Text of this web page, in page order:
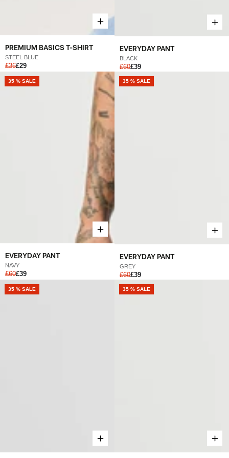
PREMIUM BASICS T-SHIRT
STEEL BLUE
£36£29
EVERYDAY PANT
BLACK
£60£39
EVERYDAY PANT
NAVY
£60£39
NEW
35 % SALE
EVERYDAY PANT
GREY
£60£39
NEW
35 % SALE
NEW
35 % SALE NEW
35 % SALE